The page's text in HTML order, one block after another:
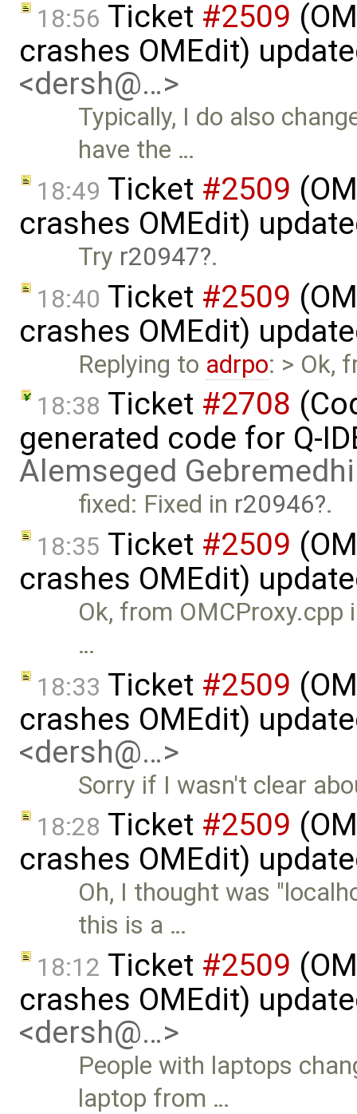
18:56 Ticket #2509
crashes OMEdit)
<dersh@…>
Typically, I do also
have the …
18:49 Ticket #2509
crashes OMEdit)
Try r20947 .
18:40 Ticket #2509
crashes OMEdit)
Replying to adrpo: > Ok,
18:38 Ticket #2708
generated code for Q-
Alemseged
fixed: Fixed in r20946 .
18:35 Ticket #2509
crashes OMEdit)
Ok, from
…
18:33 Ticket #2509
crashes OMEdit)
<dersh@…>
Sorry if I wasn't clear
18:28 Ticket #2509
crashes OMEdit)
Oh, I thought was
this is a …
18:12 Ticket #2509
crashes OMEdit)
<dersh@…>
People with laptops
laptop from …